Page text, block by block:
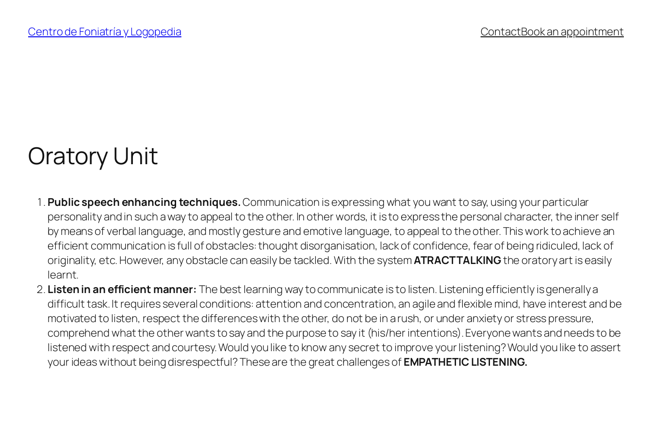
content
Centro de Foniatría y Logopedia ContactBook an appointment
Oratory Unit
Public speech enhancing techniques.Communication is expressing what you want to say, using your particular
personality and in such a way to appeal to the other. In other words, it is to express the personal character, the inner self
by means of verbal language, and mostly gesture and emotive language, to appeal to the other. This work to achieve an
efficient communication is full of obstacles: thought disorganisation, lack of confidence, fear of being ridiculed, lack of
originality, etc. However, any obstacle can easily be tackled. With the systemATRACT TALKINGthe oratory art is easily
learnt.
Listen in an efficient manner: The best learning way to communicate is to listen. Listening efficiently is generally a
difficult task. It requires several conditions: attention and concentration, an agile and flexible mind, have interest and be
motivated to listen, respect the differences with the other, do not be in a rush, or under anxiety or stress pressure,
comprehend what the other wants to say and the purpose to say it (his/her intentions). Everyone wants and needs to be
listened with respect and courtesy. Would you like to know any secret to improve your listening? Would you like to assert
your ideas without being disrespectful? These are the great challenges ofEMPATHETIC LISTENING.